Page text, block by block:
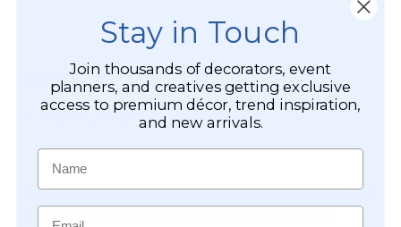
Stay in Touch
Join thousands of decorators, event
planners, and creatives getting exclusive
access to premium décor, trend inspiration,
and new arrivals.
Name
Email